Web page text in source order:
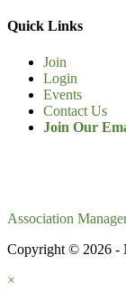
Quick Links
Join
Login
Events
Contact Us
Join Our
Association
Copyright © 2026 -
×